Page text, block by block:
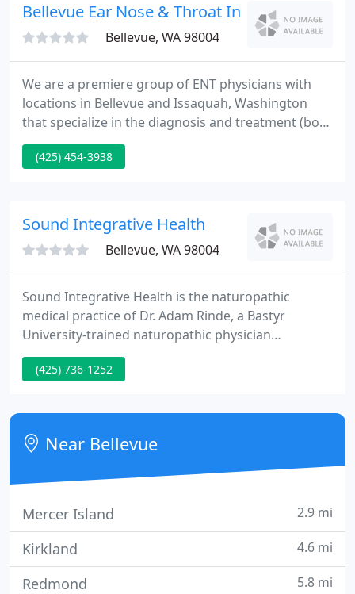
Bellevue Ear Nose & Throat Inc - Steven W
Bellevue, WA 98004
We are a premiere group of ENT physicians with
locations in Bellevue and Issaquah, Washington
that specialize in the diagnosis and treatment (both
medical and surgical) of general ear, nose, and
throat conditions, as well as conditions requiring
nasal drainage, fatigue, and decreased sense of
(425) 454-3938
Sound Integrative Health
Bellevue, WA 98004
Sound Integrative Health is the naturopathic
medical practice of Dr. Adam Rinde, a Bastyr
University-trained naturopathic physician
practicing since 2006. We are located in the Spring
District area of Bellevue, Washington, in close
Island, Renton, Issaquah, and Sammamish. Sound
Integrative Health is a leading provider of
naturopathic services for adults
(425) 736-1252
Near Bellevue
Mercer Island 2.9 mi
Kirkland 4.6 mi
Redmond 5.8 mi